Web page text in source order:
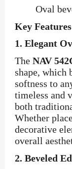
Oval
Key
1. Elegant
The NAV
shape, which
softness to
timeless and
both
Whether
decorative
overall
2. Beveled